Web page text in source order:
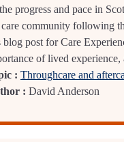
progress and pace in
community following
blog post for Care
of lived
: Throughcare and
: David Anderson